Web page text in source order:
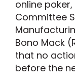
online
Committee
Bono Mack
that no
before the